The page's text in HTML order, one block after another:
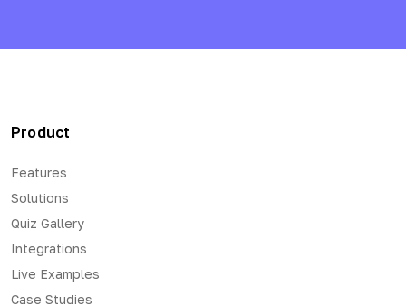
Product
Features
Solutions
Quiz Gallery
Integrations
Live Examples
Case Studies